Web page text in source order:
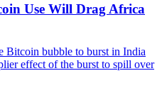
Use Will Drag Africa
Bitcoin bubble to burst in India
effect of the burst to spill over